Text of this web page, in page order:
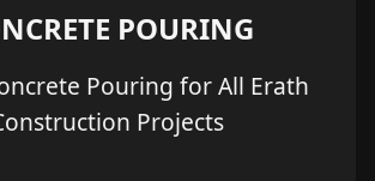
POURING
Pouring for All Erath
Projects